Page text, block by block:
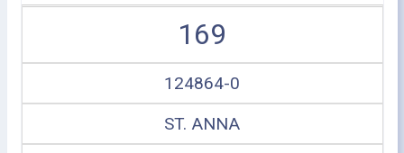
169
124864-0
ST. ANNA